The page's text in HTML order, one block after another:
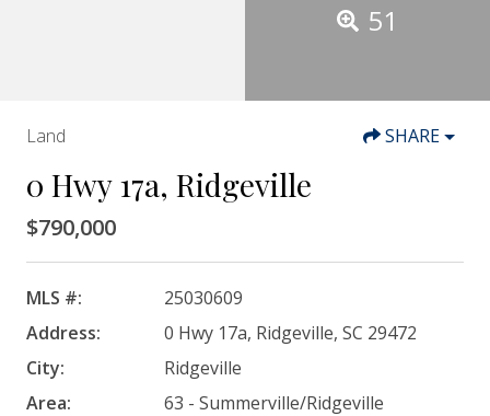
51
Land SHARE
0 Hwy 17a, Ridgeville
$790,000
MLS #:
25030609
Address:
0 Hwy 17a, Ridgeville, SC 29472
City:
Ridgeville
Area:
63 - Summerville/Ridgeville